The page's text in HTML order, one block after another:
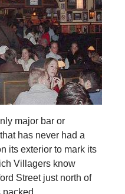
major bar or
has never had a
its exterior to mark its
Villagers know
Street just north of
packed.